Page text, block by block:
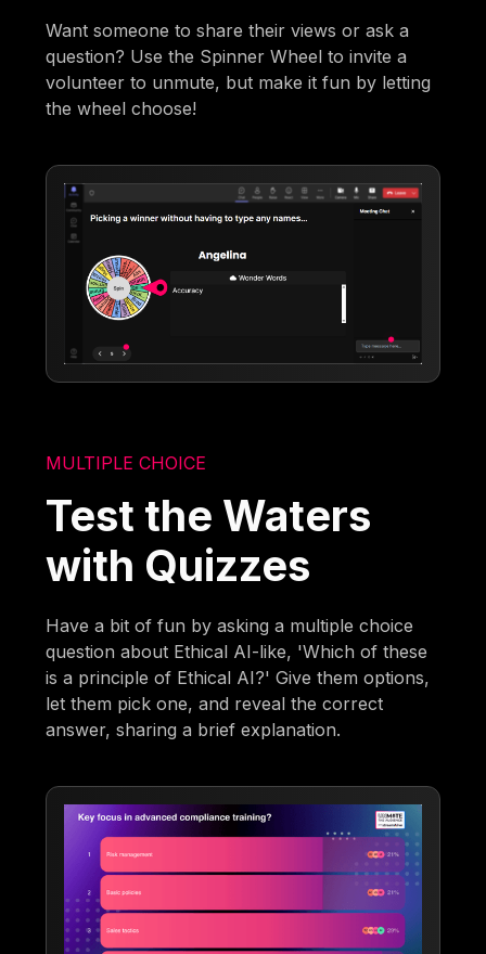
Want someone to share their views or ask a
question? Use the Spinner Wheel to invite a
volunteer to unmute, but make it fun by letting
the wheel choose!
MULTIPLE CHOICE
Test the Waters
with Quizzes
Have a bit of fun by asking a multiple choice
question about Ethical AI-like, 'Which of these
is a principle of Ethical AI?' Give them options,
let them pick one, and reveal the correct
answer, sharing a brief explanation.